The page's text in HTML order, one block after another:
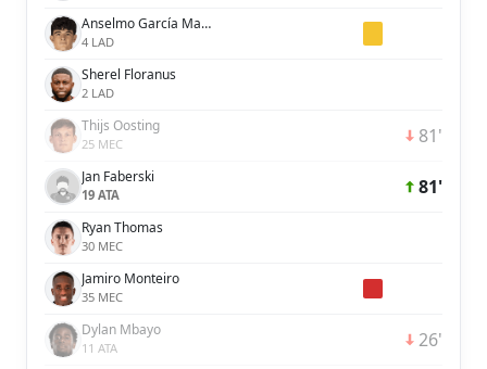
Anselmo García MacNulty
4 LAD
Sherel Floranus
2 LAD
Thijs Oosting
25 MEC 81'
Jan Faberski
19 ATA 81'
Ryan Thomas
30 MEC
Jamiro Monteiro
35 MEC
Dylan Mbayo
11 ATA 26'